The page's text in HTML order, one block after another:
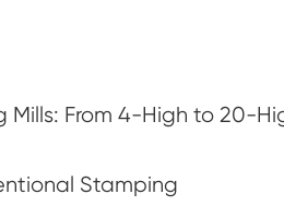
Mills: From 4-High to 20-
Stamping